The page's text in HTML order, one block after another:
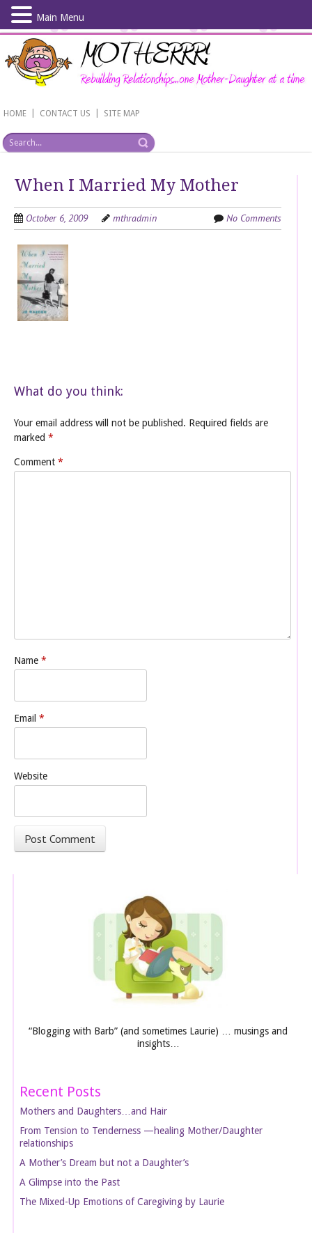
Skip
main
content
HOME CONTACT US SITE MAP
When I Married My Mother
October 6, 2009 mthradmin No Comments
What do you think:
Your email address will not be published. Required fields are
marked *
Comment *
Name *
Email *
Website
“Blogging with Barb” (and sometimes Laurie) … musings and
insights…
Recent Posts
Mothers and Daughters…and Hair
From Tension to Tenderness —healing Mother/Daughter
relationships
A Mother’s Dream but not a Daughter’s
A Glimpse into the Past
The Mixed-Up Emotions of Caregiving by Laurie
Main Menu